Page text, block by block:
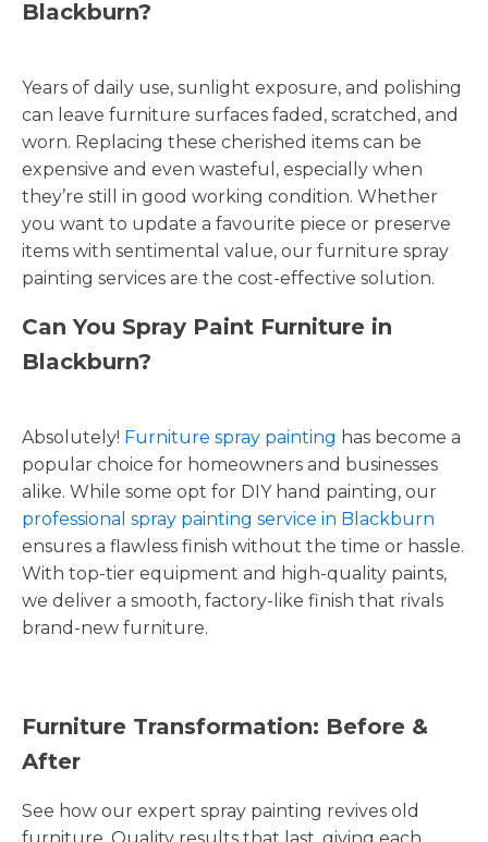
Blackburn?
Years of daily use, sunlight exposure, and polishing
can leave furniture surfaces faded, scratched, and
worn. Replacing these cherished items can be
expensive and even wasteful, especially when
they’re still in good working condition. Whether
you want to update a favourite piece or preserve
items with sentimental value, our furniture spray
painting services are the cost-effective solution.
Can You Spray Paint Furniture in
Blackburn?
Absolutely! Furniture spray painting has become a
popular choice for homeowners and businesses
alike. While some opt for DIY hand painting, our
professional spray painting service in Blackburn
ensures a flawless finish without the time or hassle.
With top-tier equipment and high-quality paints,
we deliver a smooth, factory-like finish that rivals
brand-new furniture.
Furniture Transformation: Before &
After
See how our expert spray painting revives old
furniture. Quality results that last, giving each